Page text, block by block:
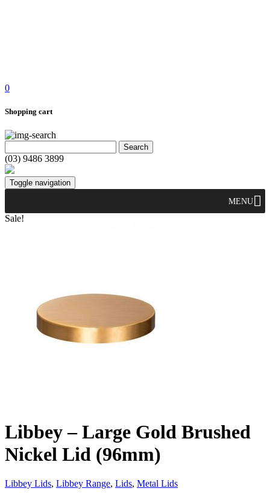
0
Shopping cart
(03) 9486 3899
Toggle navigation
MENU
Sale!
Libbey – Large Gold Brushed
Nickel Lid (96mm)
Libbey Lids, Libbey Range, Lids, Metal Lids